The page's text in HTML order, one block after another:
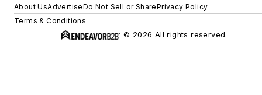
About UsAdvertiseDo Not Sell or SharePrivacy Policy
Terms & Conditions
© 2026 All rights reserved.